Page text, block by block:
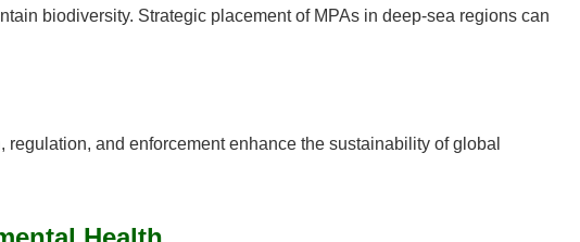
biodiversity. Strategic placement of MPAs in deep-sea regions can
and enforcement enhance the sustainability of global